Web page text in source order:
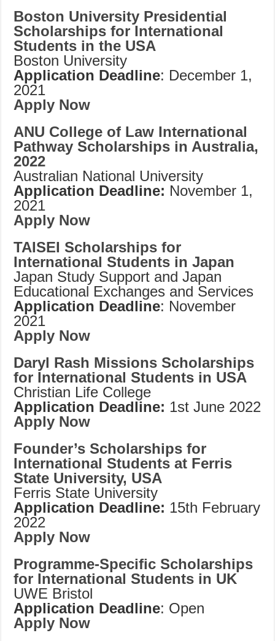
Boston University Presidential
Scholarships for International
Students in the USA
Boston University
Application Deadline: December 1,
2021
Apply Now
ANU College of Law International
Pathway Scholarships in Australia,
2022
Australian National University
Application Deadline: November 1,
2021
Apply Now
TAISEI Scholarships for
International Students in Japan
Japan Study Support and Japan
Educational Exchanges and Services
Application Deadline: November
2021
Apply Now
Daryl Rash Missions Scholarships
for International Students in USA
Christian Life College
Application Deadline: 1st June 2022
Apply Now
Founder’s Scholarships for
International Students at Ferris
State University, USA
Ferris State University
Application Deadline: 15th February
2022
Apply Now
Programme-Specific Scholarships
for International Students in UK
UWE Bristol
Application Deadline: Open
Apply Now